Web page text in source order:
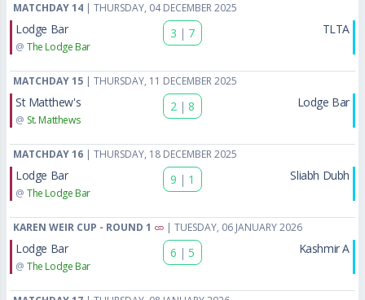
MATCHDAY 14 | THURSDAY, 04 DECEMBER 2025
Lodge Bar
@ The Lodge Bar
3 | 7 TLTA
MATCHDAY 15 | THURSDAY, 11 DECEMBER 2025
St Matthew's
@ St. Matthews
2 | 8 Lodge Bar
MATCHDAY 16 | THURSDAY, 18 DECEMBER 2025
Lodge Bar
@ The Lodge Bar
9 | 1 Sliabh Dubh
KAREN WEIR CUP - ROUND 1 | TUESDAY, 06 JANUARY 2026
Lodge Bar
@ The Lodge Bar
6 | 5 Kashmir A